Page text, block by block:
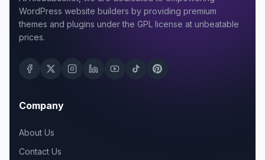
WordPress website builders by providing premium
themes and plugins under the GPL license at unbeatable
prices.
Company
About Us
Contact Us